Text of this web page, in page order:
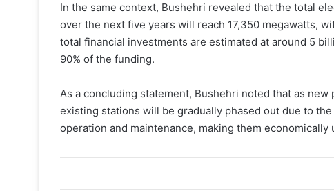
In the same context, Bushehri revealed that the total
over the next five years will reach 17,350 megawatts,
total financial investments are estimated at around 5
90% of the funding.
As a concluding statement, Bushehri noted that as
existing stations will be gradually phased out due to
operation and maintenance, making them economically